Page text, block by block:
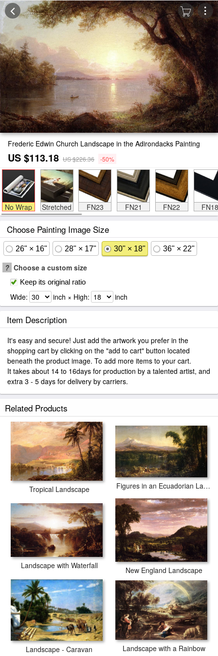
Frederic Edwin Church Landscape in the Adirondacks Painting
US $113.18 US $226.36 -50%
No Wrap Stretched FN23 FN21 FN22 FN18
Choose Painting Image Size
26" × 16" 28" × 17" 30" × 18" 36" × 22"
? Choose a custom size
Keep its original ratio
Wide: inch × High: inch
Item Description
It's easy and secure! Just add the artwork you prefer in the
shopping cart by clicking on the "add to cart" button located
beneath the product image. To add more items to your cart.
It takes about 14 to 16days for production by a talented artist, and
extra 3 - 5 days for delivery by carriers.
Related Products
Tropical Landscape Figures in an Ecuadorian Landscape
Landscape with Waterfall New England Landscape
Landscape - Caravan Landscape with a Rainbow